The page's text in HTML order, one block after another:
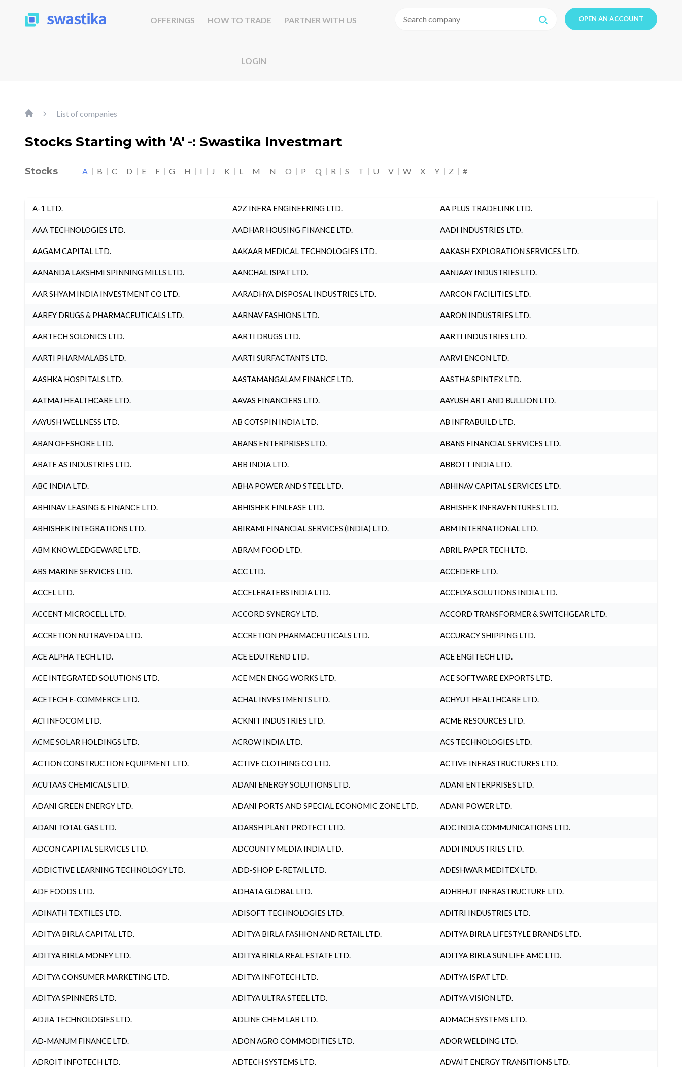
OFFERINGS HOW TO TRADE PARTNER WITH US
LOGIN
OPEN AN ACCOUNT
List of companies
Stocks Starting with 'A' -: Swastika Investmart
Stocks A B C D E F G H I J K L M N O P Q R S T U V W X Y Z #
A-1 LTD. A2Z INFRA ENGINEERING LTD. AA PLUS TRADELINK LTD.
AAA TECHNOLOGIES LTD. AADHAR HOUSING FINANCE LTD. AADI INDUSTRIES LTD.
AAGAM CAPITAL LTD. AAKAAR MEDICAL TECHNOLOGIES LTD. AAKASH EXPLORATION SERVICES LTD.
AANANDA LAKSHMI SPINNING MILLS LTD. AANCHAL ISPAT LTD. AANJAAY INDUSTRIES LTD.
AAR SHYAM INDIA INVESTMENT CO LTD. AARADHYA DISPOSAL INDUSTRIES LTD. AARCON FACILITIES LTD.
AAREY DRUGS & PHARMACEUTICALS LTD. AARNAV FASHIONS LTD. AARON INDUSTRIES LTD.
AARTECH SOLONICS LTD. AARTI DRUGS LTD. AARTI INDUSTRIES LTD.
AARTI PHARMALABS LTD. AARTI SURFACTANTS LTD. AARVI ENCON LTD.
AASHKA HOSPITALS LTD. AASTAMANGALAM FINANCE LTD. AASTHA SPINTEX LTD.
AATMAJ HEALTHCARE LTD. AAVAS FINANCIERS LTD. AAYUSH ART AND BULLION LTD.
AAYUSH WELLNESS LTD. AB COTSPIN INDIA LTD. AB INFRABUILD LTD.
ABAN OFFSHORE LTD. ABANS ENTERPRISES LTD. ABANS FINANCIAL SERVICES LTD.
ABATE AS INDUSTRIES LTD. ABB INDIA LTD. ABBOTT INDIA LTD.
ABC INDIA LTD. ABHA POWER AND STEEL LTD. ABHINAV CAPITAL SERVICES LTD.
ABHINAV LEASING & FINANCE LTD. ABHISHEK FINLEASE LTD. ABHISHEK INFRAVENTURES LTD.
ABHISHEK INTEGRATIONS LTD. ABIRAMI FINANCIAL SERVICES (INDIA) LTD. ABM INTERNATIONAL LTD.
ABM KNOWLEDGEWARE LTD. ABRAM FOOD LTD. ABRIL PAPER TECH LTD.
ABS MARINE SERVICES LTD. ACC LTD. ACCEDERE LTD.
ACCEL LTD. ACCELERATEBS INDIA LTD. ACCELYA SOLUTIONS INDIA LTD.
ACCENT MICROCELL LTD. ACCORD SYNERGY LTD. ACCORD TRANSFORMER & SWITCHGEAR LTD.
ACCRETION NUTRAVEDA LTD. ACCRETION PHARMACEUTICALS LTD. ACCURACY SHIPPING LTD.
ACE ALPHA TECH LTD. ACE EDUTREND LTD. ACE ENGITECH LTD.
ACE INTEGRATED SOLUTIONS LTD. ACE MEN ENGG WORKS LTD. ACE SOFTWARE EXPORTS LTD.
ACETECH E-COMMERCE LTD. ACHAL INVESTMENTS LTD. ACHYUT HEALTHCARE LTD.
ACI INFOCOM LTD. ACKNIT INDUSTRIES LTD. ACME RESOURCES LTD.
ACME SOLAR HOLDINGS LTD. ACROW INDIA LTD. ACS TECHNOLOGIES LTD.
ACTION CONSTRUCTION EQUIPMENT LTD. ACTIVE CLOTHING CO LTD. ACTIVE INFRASTRUCTURES LTD.
ACUTAAS CHEMICALS LTD. ADANI ENERGY SOLUTIONS LTD. ADANI ENTERPRISES LTD.
ADANI GREEN ENERGY LTD. ADANI PORTS AND SPECIAL ECONOMIC ZONE LTD. ADANI POWER LTD.
ADANI TOTAL GAS LTD. ADARSH PLANT PROTECT LTD. ADC INDIA COMMUNICATIONS LTD.
ADCON CAPITAL SERVICES LTD. ADCOUNTY MEDIA INDIA LTD. ADDI INDUSTRIES LTD.
ADDICTIVE LEARNING TECHNOLOGY LTD. ADD-SHOP E-RETAIL LTD. ADESHWAR MEDITEX LTD.
ADF FOODS LTD. ADHATA GLOBAL LTD. ADHBHUT INFRASTRUCTURE LTD.
ADINATH TEXTILES LTD. ADISOFT TECHNOLOGIES LTD. ADITRI INDUSTRIES LTD.
ADITYA BIRLA CAPITAL LTD. ADITYA BIRLA FASHION AND RETAIL LTD. ADITYA BIRLA LIFESTYLE BRANDS LTD.
ADITYA BIRLA MONEY LTD. ADITYA BIRLA REAL ESTATE LTD. ADITYA BIRLA SUN LIFE AMC LTD.
ADITYA CONSUMER MARKETING LTD. ADITYA INFOTECH LTD. ADITYA ISPAT LTD.
ADITYA SPINNERS LTD. ADITYA ULTRA STEEL LTD. ADITYA VISION LTD.
ADJIA TECHNOLOGIES LTD. ADLINE CHEM LAB LTD. ADMACH SYSTEMS LTD.
AD-MANUM FINANCE LTD. ADON AGRO COMMODITIES LTD. ADOR WELDING LTD.
ADROIT INFOTECH LTD. ADTECH SYSTEMS LTD. ADVAIT ENERGY TRANSITIONS LTD.